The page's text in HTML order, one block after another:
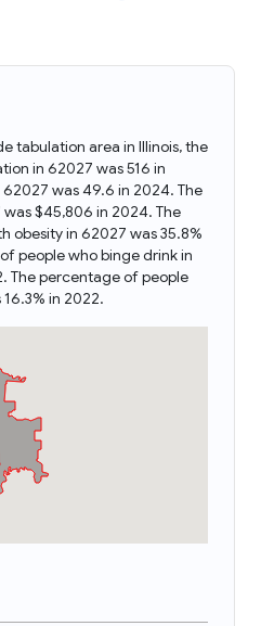
tabulation area in Illinois, the
in 62027 was 516 in
was 49.6 in 2024. The
$45,806 in 2024. The
obesity in 62027 was 35.8%
people who binge drink in
The percentage of people
in 2022.